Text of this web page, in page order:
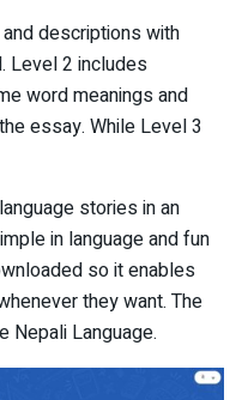
descriptions with
Level 2 includes
word meanings and
essay. While Level 3
stories in an
in language and fun
so it enables
they want. The
Nepali Language.